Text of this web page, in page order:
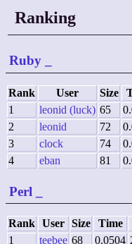
Ranking
Ruby
Rank User Size
1
leonid (luck) 65
2
leonid 72
3
clock 74
4
eban 81
Perl
Rank User Size Time
1
teebee 68 0.0504